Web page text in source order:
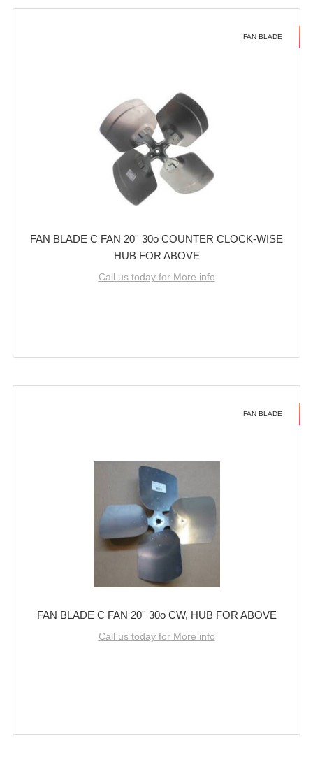
FAN BLADE
FAN BLADE C FAN 20'' 30o COUNTER CLOCK-WISE
HUB FOR ABOVE
Call us today for More info
FAN BLADE
FAN BLADE C FAN 20'' 30o CW, HUB FOR ABOVE
Call us today for More info